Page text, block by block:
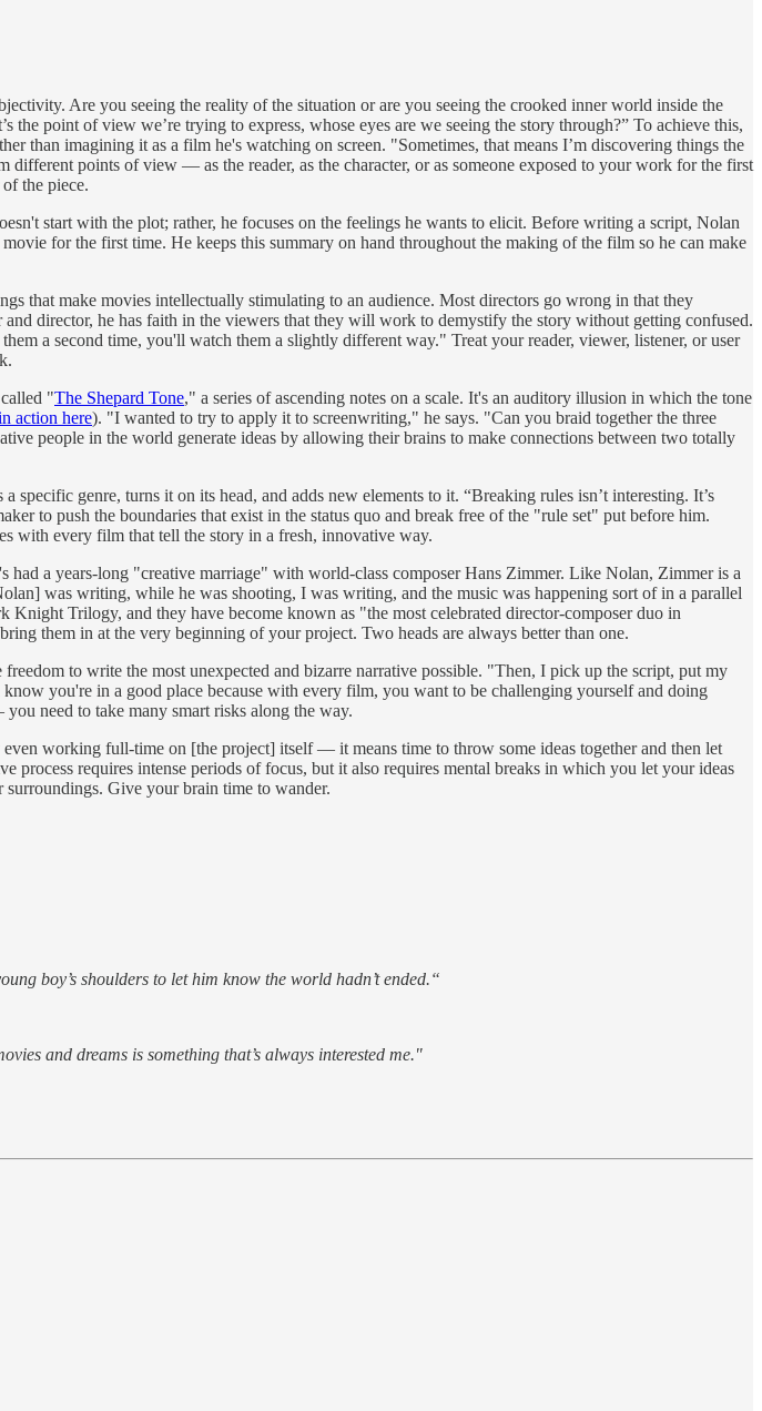
Are you seeing the reality of the situation or are you seeing the crooked inner world inside the
point of view we’re trying to express, whose eyes are we seeing the story through?” To achieve this,
than imagining it as a film he's watching on screen. "Sometimes, that means I’m discovering things the
points of view — as the reader, as the character, or as someone exposed to your work for the first
the piece.
start with the plot; rather, he focuses on the feelings he wants to elicit. Before writing a script, Nolan
for the first time. He keeps this summary on hand throughout the making of the film so he can make
that make movies intellectually stimulating to an audience. Most directors go wrong in that they
director, he has faith in the viewers that they will work to demystify the story without getting confused.
a second time, you'll watch them a slightly different way." Treat your reader, viewer, listener, or user
"The Shepard Tone," a series of ascending notes on a scale. It's an auditory illusion in which the tone
action here). "I wanted to try to apply it to screenwriting," he says. "Can you braid together the three
people in the world generate ideas by allowing their brains to make connections between two totally
genre, turns it on its head, and adds new elements to it. “Breaking rules isn’t interesting. It’s
to push the boundaries that exist in the status quo and break free of the "rule set" put before him.
with every film that tell the story in a fresh, innovative way.
had a years-long "creative marriage" with world-class composer Hans Zimmer. Like Nolan, Zimmer is a
was writing, while he was shooting, I was writing, and the music was happening sort of in a parallel
Trilogy, and they have become known as "the most celebrated director-composer duo in
them in at the very beginning of your project. Two heads are always better than one.
to write the most unexpected and bizarre narrative possible. "Then, I pick up the script, put my
you're in a good place because with every film, you want to be challenging yourself and doing
need to take many smart risks along the way.
even working full-time on [the project] itself — it means time to throw some ideas together and then let
requires intense periods of focus, but it also requires mental breaks in which you let your ideas
Give your brain time to wander.
boy’s shoulders to let him know the world hadn’t ended.“
and dreams is something that’s always interested me."